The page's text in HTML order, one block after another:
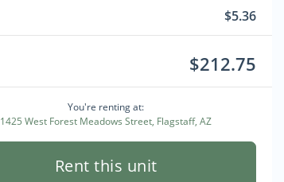
$5.36
$212.75
You're renting at:
1425 West Forest Meadows Street, Flagstaff, AZ
Rent this unit